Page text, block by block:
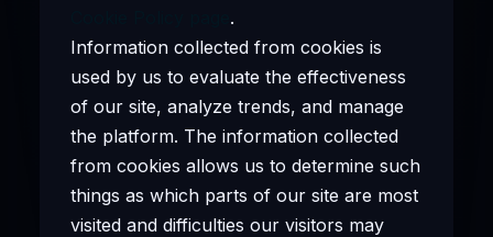
.
Information collected from cookies is
used by us to evaluate the effectiveness
of our site, analyze trends, and manage
the platform. The information collected
from cookies allows us to determine such
things as which parts of our site are most
visited and difficulties our visitors may